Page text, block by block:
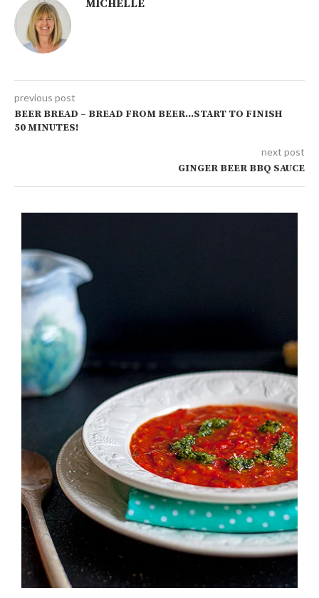
MICHELLE
previous post
BEER BREAD – BREAD FROM BEER…START TO FINISH
50 MINUTES!
next post
GINGER BEER BBQ SAUCE